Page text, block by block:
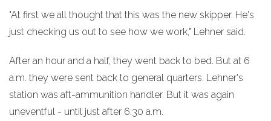
"At first we all thought that this was the new skipper. He's
just checking us out to see how we work," Lehner said.
After an hour and a half, they went back to bed. But at 6
a.m. they were sent back to general quarters. Lehner's
station was aft-ammunition handler. But it was again
uneventful - until just after 6:30 a.m.